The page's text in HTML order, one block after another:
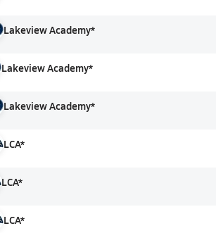
Lakeview Academy*
Lakeview Academy*
Lakeview Academy*
LCA*
LCA*
LCA*